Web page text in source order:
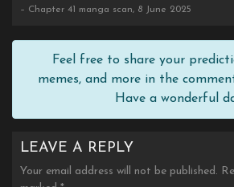
– Chapter 41 manga scan, 8 June 2025
Feel free to share your
memes, and more in the
Have a wonderful
LEAVE A REPLY
Your email address will not be published.